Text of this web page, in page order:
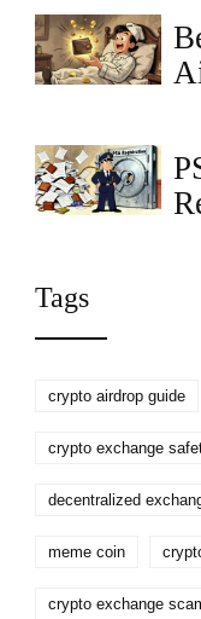
Tags
crypto airdrop guide
crypto exchange
decentralized
meme coin
crypto exchange